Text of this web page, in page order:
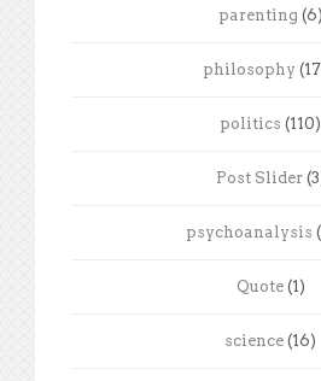
parenting (6)
philosophy
politics (110)
Post Slider
psychoanalysis
Quote(1)
science (16)